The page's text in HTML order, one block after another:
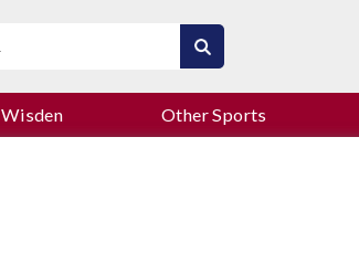
Wisden Other Sports